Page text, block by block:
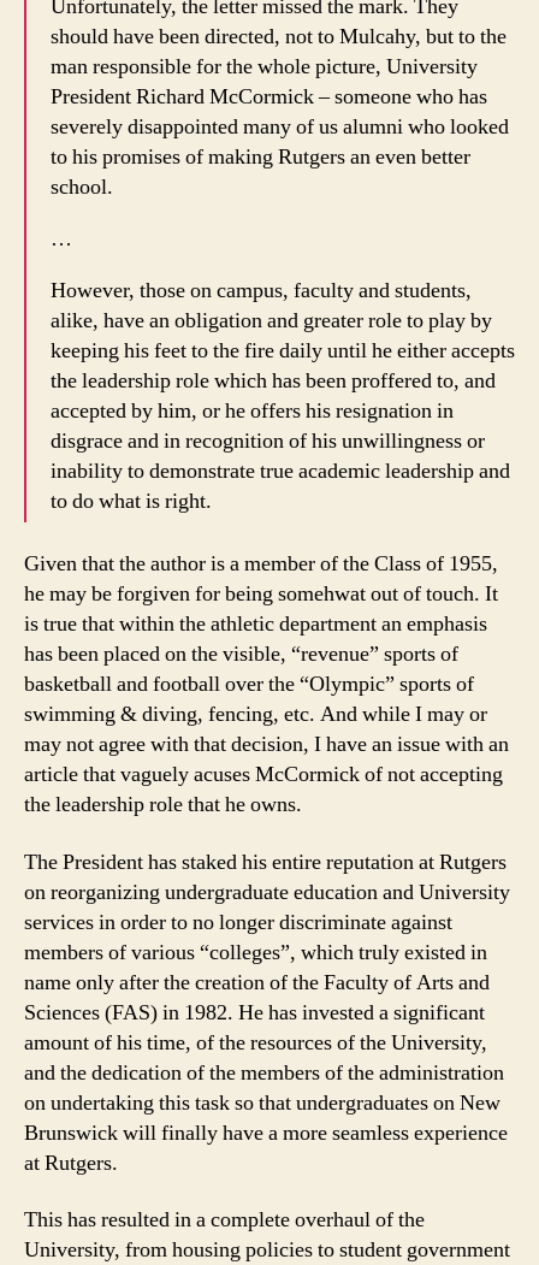
Unfortunately, the letter missed the mark. They
should have been directed, not to Mulcahy, but to the
man responsible for the whole picture, University
President Richard McCormick – someone who has
severely disappointed many of us alumni who looked
to his promises of making Rutgers an even better
school.
…
However, those on campus, faculty and students,
alike, have an obligation and greater role to play by
keeping his feet to the fire daily until he either accepts
the leadership role which has been proffered to, and
accepted by him, or he offers his resignation in
disgrace and in recognition of his unwillingness or
inability to demonstrate true academic leadership and
to do what is right.
Given that the author is a member of the Class of 1955,
he may be forgiven for being somehwat out of touch. It
is true that within the athletic department an emphasis
has been placed on the visible, “revenue” sports of
basketball and football over the “Olympic” sports of
swimming & diving, fencing, etc. And while I may or
may not agree with that decision, I have an issue with an
article that vaguely acuses McCormick of not accepting
the leadership role that he owns.
The President has staked his entire reputation at Rutgers
on reorganizing undergraduate education and University
services in order to no longer discriminate against
members of various “colleges”, which truly existed in
name only after the creation of the Faculty of Arts and
Sciences (FAS) in 1982. He has invested a significant
amount of his time, of the resources of the University,
and the dedication of the members of the administration
on undertaking this task so that undergraduates on New
Brunswick will finally have a more seamless experience
at Rutgers.
This has resulted in a complete overhaul of the
University, from housing policies to student government